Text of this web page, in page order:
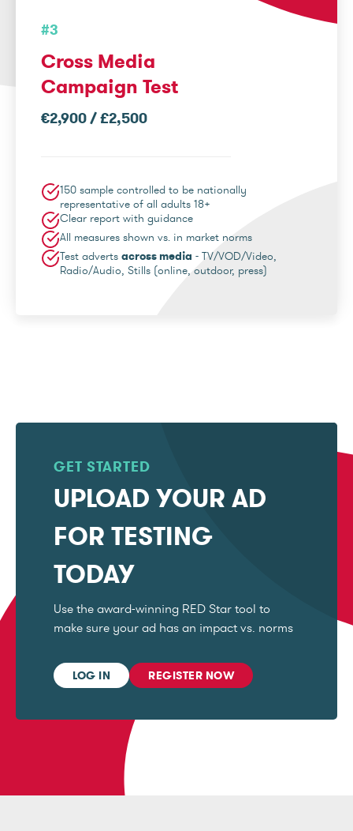
#3
Cross Media
Campaign Test
€2,900 / £2,500
150 sample controlled to be nationally
representative of all adults 18+
Clear report with guidance
All measures shown vs. in market norms
Test adverts across media - TV/VOD/Video,
Radio/Audio, Stills (online, outdoor, press)
GET STARTED
UPLOAD YOUR AD
FOR TESTING
TODAY
Use the award-winning RED Star tool to
make sure your ad has an impact vs. norms
LOG IN REGISTER NOW